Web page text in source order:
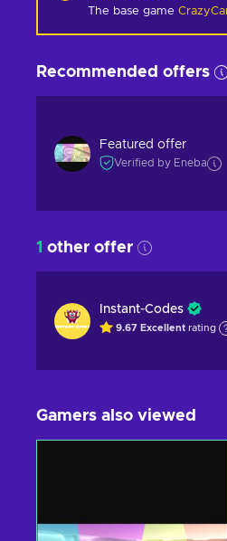
The base game
Recommended offers
Featured offer
Verified by Eneba
1 other offer
Instant-Codes
9.67 Excellent rating
Gamers also viewed